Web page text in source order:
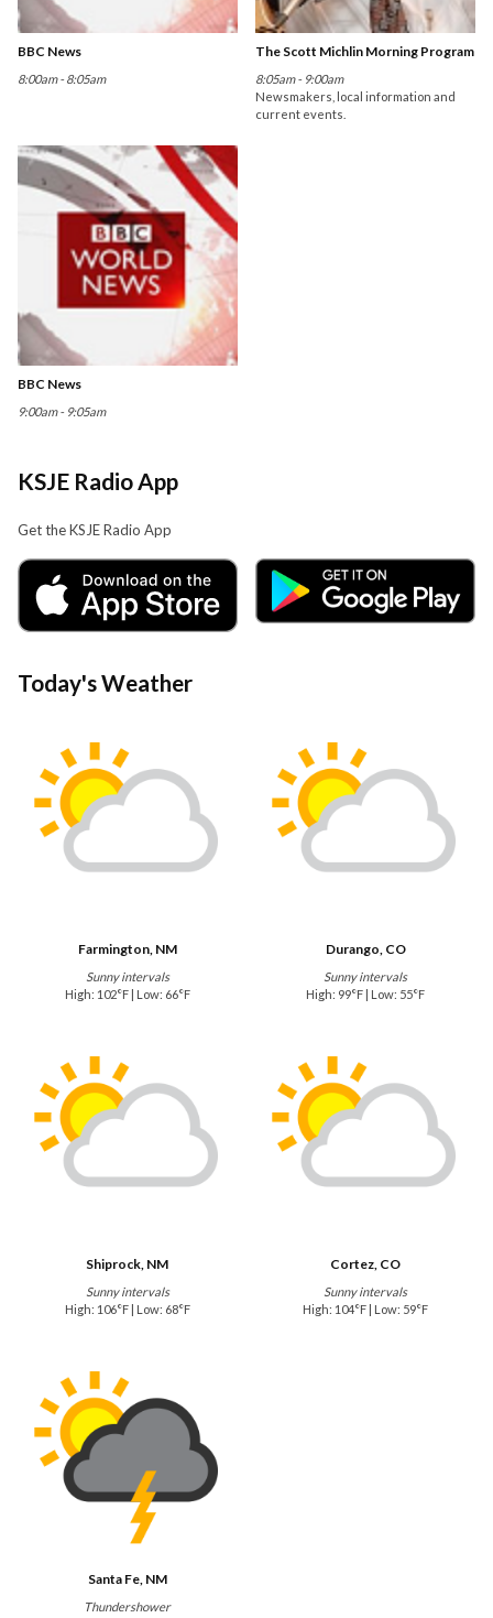
BBC News
8:00am - 8:05am
The Scott Michlin Morning Program
8:05am - 9:00am
Newsmakers, local information and
current events.
BBC News
9:00am - 9:05am
KSJE Radio App
Get the KSJE Radio App
Today's Weather
Farmington, NM
Sunny intervals
High: 102°F | Low: 66°F
Durango, CO
Sunny intervals
High: 99°F | Low: 55°F
Shiprock, NM
Sunny intervals
High: 106°F | Low: 68°F
Cortez, CO
Sunny intervals
High: 104°F | Low: 59°F
Santa Fe, NM
Thundershower